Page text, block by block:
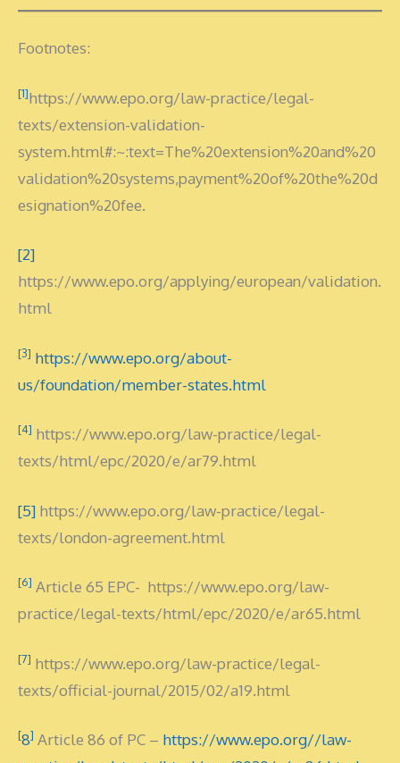
Footnotes:
[1]https://www.epo.org/law-practice/legal-
texts/extension-validation-
system.html#:~:text=The%20extension%20and%20
validation%20systems,payment%20of%20the%20d
esignation%20fee.
[2]
https://www.epo.org/applying/european/validation.
html
[3] https://www.epo.org/about-
us/foundation/member-states.html
[4] https://www.epo.org/law-practice/legal-
texts/html/epc/2020/e/ar79.html
[5] https://www.epo.org/law-practice/legal-
texts/london-agreement.html
[6] Article 65 EPC- https://www.epo.org/law-
practice/legal-texts/html/epc/2020/e/ar65.html
[7] https://www.epo.org/law-practice/legal-
texts/official-journal/2015/02/a19.html
[8] Article 86 of PC – https://www.epo.org//law-